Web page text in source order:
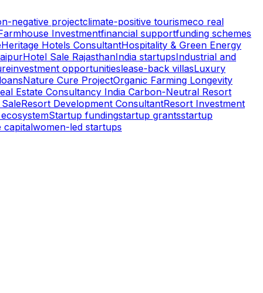
negative projectclimate-positive tourismeco real
Investmentfinancial supportfunding schemes
Heritage Hotels ConsultantHospitality & Green Energy
Hotel Sale RajasthanIndia startupsIndustrial and
investment opportunitieslease-back villasLuxury
Nature Cure ProjectOrganic Farming Longevity
Estate Consultancy India Carbon-Neutral Resort
Resort Development ConsultantResort Investment
Startup fundingstartup grantsstartup
capitalwomen-led startups